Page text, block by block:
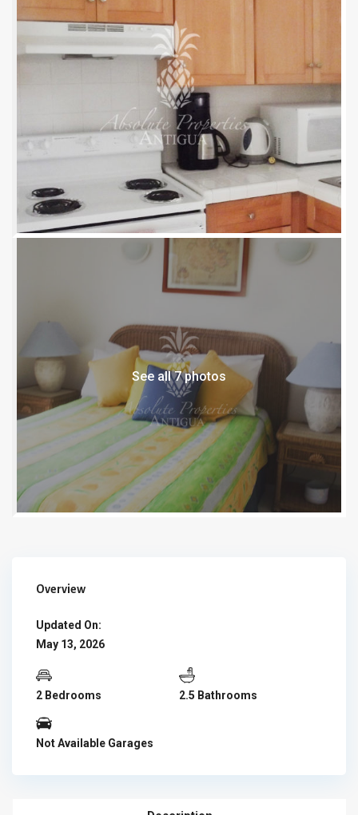
See all 7 photos
Overview
Updated On:
May 13, 2026
2 Bedrooms 2.5 Bathrooms
Not Available Garages